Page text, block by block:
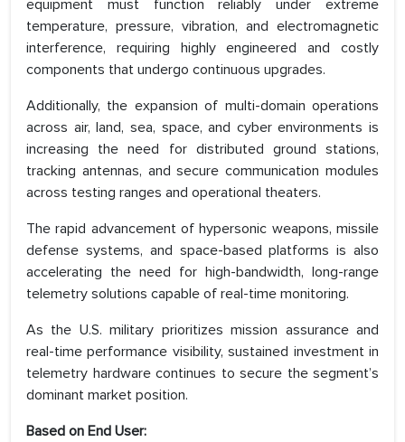
equipment must function reliably under extreme
temperature, pressure, vibration, and electromagnetic
interference, requiring highly engineered and costly
components that undergo continuous upgrades.
Additionally, the expansion of multi-domain operations
across air, land, sea, space, and cyber environments is
increasing the need for distributed ground stations,
tracking antennas, and secure communication modules
across testing ranges and operational theaters.
The rapid advancement of hypersonic weapons, missile
defense systems, and space-based platforms is also
accelerating the need for high-bandwidth, long-range
telemetry solutions capable of real-time monitoring.
As the U.S. military prioritizes mission assurance and
real-time performance visibility, sustained investment in
telemetry hardware continues to secure the segment’s
dominant market position.
Based on End User: